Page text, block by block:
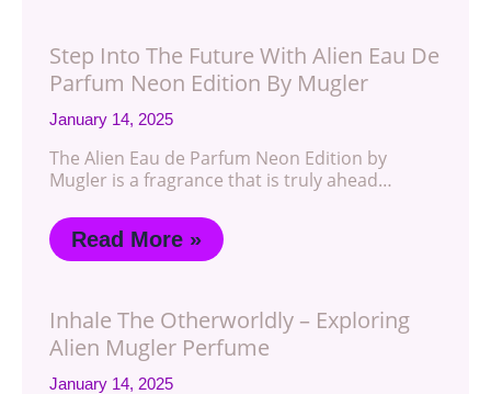
Step Into The Future With Alien Eau De
Parfum Neon Edition By Mugler
January 14, 2025
The Alien Eau de Parfum Neon Edition by
Mugler is a fragrance that is truly ahead…
Read More »
Inhale The Otherworldly – Exploring
Alien Mugler Perfume
January 14, 2025